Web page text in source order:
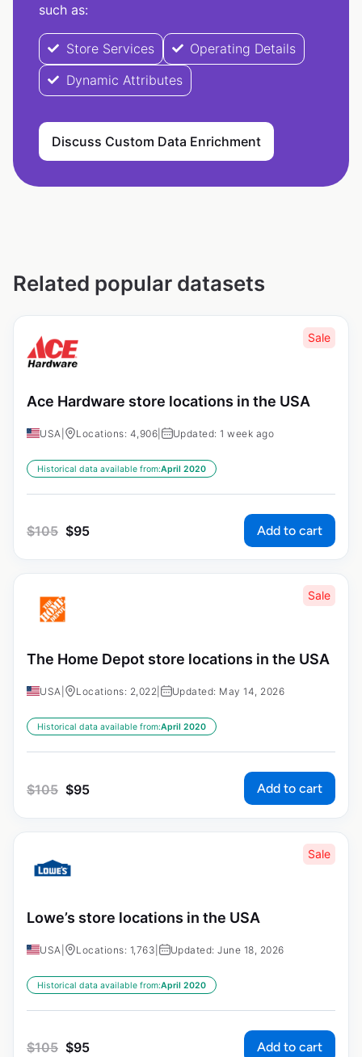
such as:
Store Services
Operating Details
Dynamic Attributes
Discuss Custom Data Enrichment
Related popular datasets
Sale
Ace Hardware store locations in the USA
USA Locations: 4,906 Updated: 1 week ago
Historical data available from:April 2020
$105 $95 Add to cart
Sale
The Home Depot store locations in the USA
USA Locations: 2,022 Updated: May 14, 2026
Historical data available from:April 2020
$105 $95 Add to cart
Sale
Lowe’s store locations in the USA
USA Locations: 1,763 Updated: June 18, 2026
Historical data available from:April 2020
$105 $95 Add to cart